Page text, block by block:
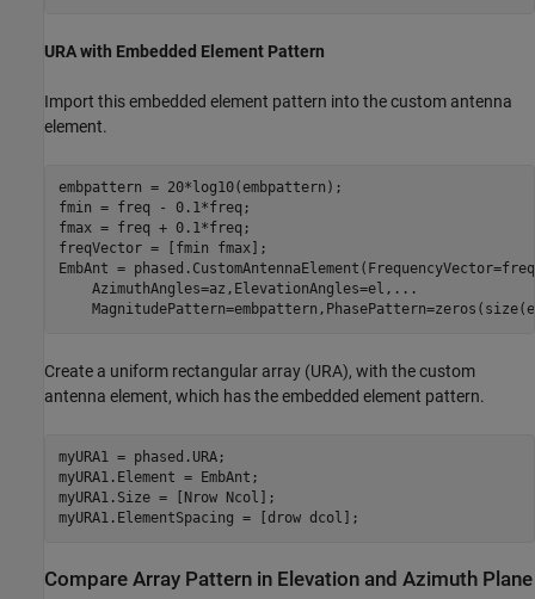
URA with Embedded Element Pattern
Import this embedded element pattern into the custom antenna
element.
embpattern = 20*log10(embpattern);
fmin = freq - 0.1*freq;
fmax = freq + 0.1*freq;
freqVector = [fmin fmax];
EmbAnt =
    AzimuthAngles=az,ElevationAngles=el,
...
Create a uniform rectangular array (URA), with the custom
antenna element, which has the embedded element pattern.
myURA1 = phased.URA;
myURA1.Element = EmbAnt;
myURA1.Size = [Nrow Ncol];
myURA1.ElementSpacing = [drow dcol];
Compare Array Pattern in Elevation and Azimuth Plane